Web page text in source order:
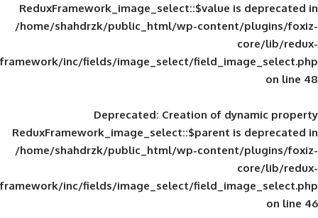
ReduxFramework_image_select::$value
/home/shahdrzk/public_html/wp-
framework/inc/fields/image_select/
Deprecated: Creation of
ReduxFramework_image_select::$parent
/home/shahdrzk/public_html/wp-
framework/inc/fields/image_select/